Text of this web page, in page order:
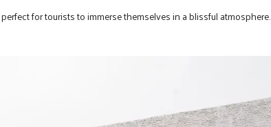
for tourists to immerse themselves in a blissful atmosphere.